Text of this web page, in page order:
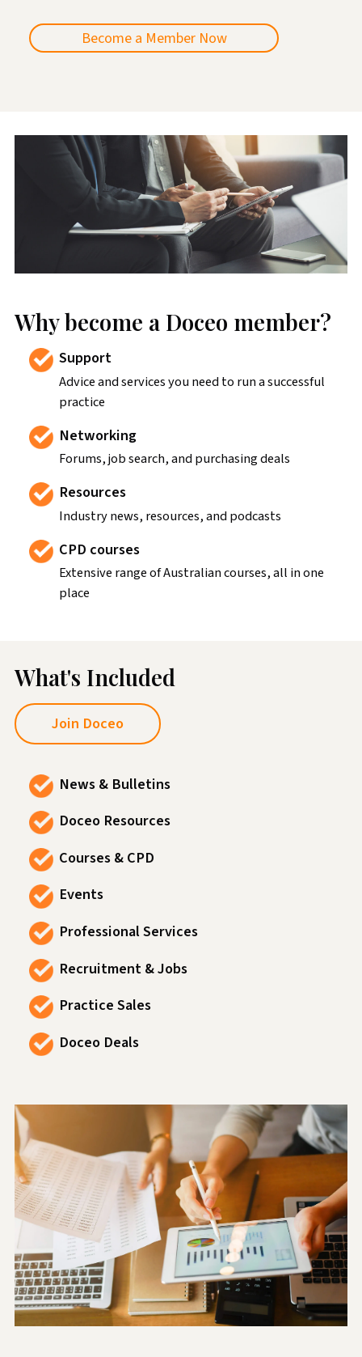
Become a Member Now
Why become a Doceo member?
Support
Advice and services you need to run a successful
practice
Networking
Forums, job search, and purchasing deals
Resources
Industry news, resources, and podcasts
CPD courses
Extensive range of Australian courses, all in one
place
What's Included
Join Doceo
News & Bulletins
Doceo Resources
Courses & CPD
Events
Professional Services
Recruitment & Jobs
Practice Sales
Doceo Deals